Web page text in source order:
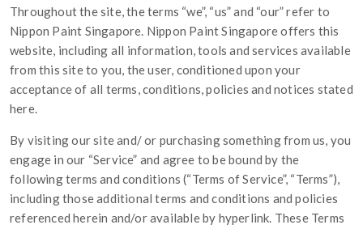
Throughout the site, the terms “we”, “us” and “our” refer to
Nippon Paint Singapore. Nippon Paint Singapore offers this
website, including all information, tools and services available
from this site to you, the user, conditioned upon your
acceptance of all terms, conditions, policies and notices stated
here.
By visiting our site and/ or purchasing something from us, you
engage in our “Service” and agree to be bound by the
following terms and conditions (“Terms of Service”, “Terms”),
including those additional terms and conditions and policies
referenced herein and/or available by hyperlink. These Terms